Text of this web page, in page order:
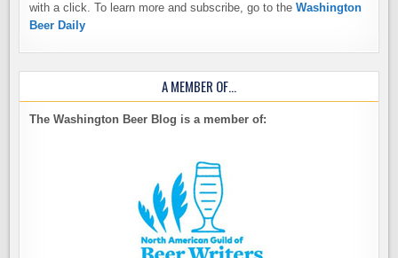
with a click. To learn more and subscribe, go to theWashington
Beer Daily
A MEMBER OF…
The Washington Beer Blog is a member of: